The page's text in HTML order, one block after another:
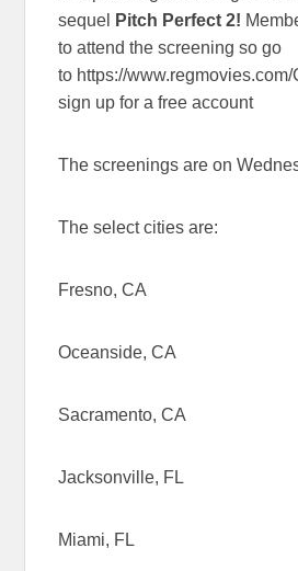
sequel
Pitch Perfect 2!
to attend the screening so go
to https://
sign up for a free account
The screenings are on
The select cities are:
Fresno, CA
Oceanside, CA
Sacramento, CA
Jacksonville, FL
Miami, FL